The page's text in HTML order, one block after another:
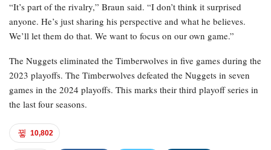
“It’s part of the rivalry,” Braun said. “I don’t think it surprised
anyone. He’s just sharing his perspective and what he believes.
We’ll let them do that. We want to focus on our own game.”
The Nuggets eliminated the Timberwolves in five games during the
2023 playoffs. The Timberwolves defeated the Nuggets in seven
games in the 2024 playoffs. This marks their third playoff series in
the last four seasons.
10,802